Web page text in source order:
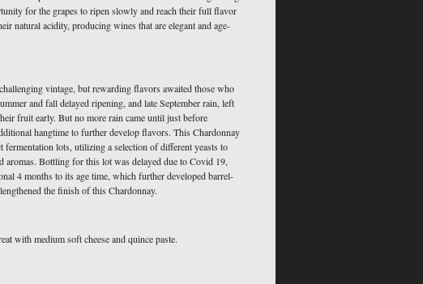
for the grapes to ripen slowly and reach their full flavor
natural acidity, producing wines that are elegant and age-
vintage, but rewarding flavors awaited those who
and fall delayed ripening, and late September rain, left
fruit early. But no more rain came until just before
hangtime to further develop flavors. This Chardonnay
fermentation lots, utilizing a selection of different yeasts to
aromas. Bottling for this lot was delayed due to Covid 19,
4 months to its age time, which further developed barrel-
the finish of this Chardonnay.
with medium soft cheese and quince paste.